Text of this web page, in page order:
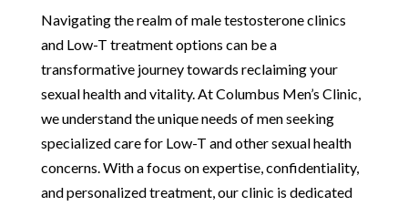
Navigating the realm of male testosterone clinics
and Low-T treatment options can be a
transformative journey towards reclaiming your
sexual health and vitality. At Columbus Men’s Clinic,
we understand the unique needs of men seeking
specialized care for Low-T and other sexual health
concerns. With a focus on expertise, confidentiality,
and personalized treatment, our clinic is dedicated